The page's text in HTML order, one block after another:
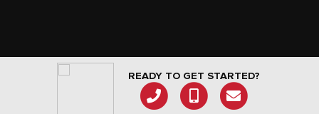
READY TO GET STARTED?